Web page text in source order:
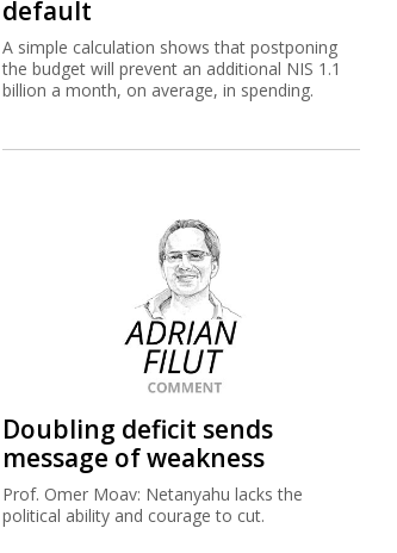
default
A simple calculation shows that postponing
the budget will prevent an additional NIS 1.1
billion a month, on average, in spending.
Doubling deficit sends
message of weakness
Prof. Omer Moav: Netanyahu lacks the
political ability and courage to cut.